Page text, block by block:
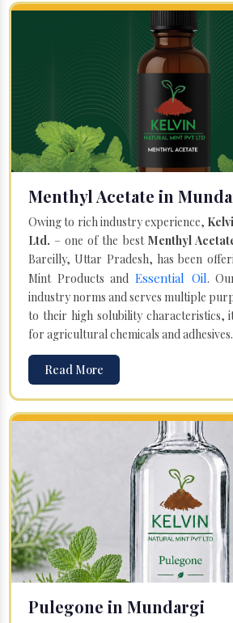
Menthyl Acetate in
Owing to rich industry experience,
Ltd. – one of the best Menthyl
Bareilly, Uttar Pradesh, has been
Mint Products and Essential Oil.
industry norms and serves multiple
to their high solubility characteristics,
for agricultural chemicals and adhesives.
Read More
Pulegone in Mundargi